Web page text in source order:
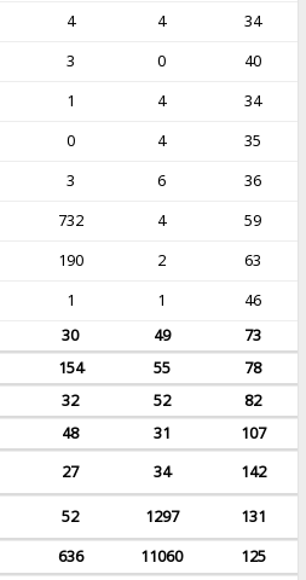
4 4
34
3 0
40
1 4
34
0 4
35
3 6
36
732 4
59
190 2
63
1 1
46
30 49
73
154 55
78
32 52
82
48 31
107
27 34
142
52 1297
131
636 11060
125